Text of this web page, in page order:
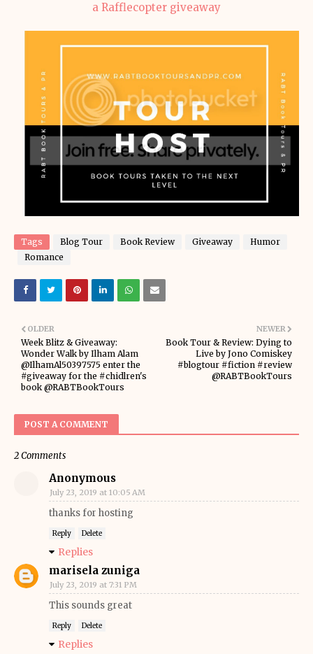
a Rafflecopter giveaway
Tags Blog Tour Book Review Giveaway
Humor
Romance
NEWER
Book Tour & Review: Dying to
Live by Jono Comiskey
#blogtour #fiction #review
@RABTBookTours
OLDER
Week Blitz & Giveaway:
Wonder Walk by Ilham Alam
@IlhamAl50397575 enter the
#giveaway for the #chidlren's
book @RABTBookTours
POST A COMMENT
2 Comments
Anonymous
July 23, 2019 at 10:05 AM
thanks for hosting
Reply Delete
Replies
marisela zuniga
July 23, 2019 at 7:31 PM
This sounds great
Reply Delete
Replies